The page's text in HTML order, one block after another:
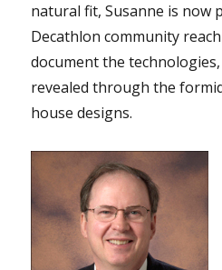
natural fit, Susanne is now
Decathlon community
document the
revealed through the
house designs.